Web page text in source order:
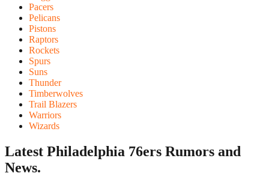
Pacers
Pelicans
Pistons
Raptors
Rockets
Spurs
Suns
Thunder
Timberwolves
Trail Blazers
Warriors
Wizards
Latest Philadelphia 76ers Rumors and
News.